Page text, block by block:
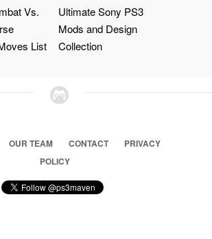
Vs.
List
Ultimate Sony PS3
Mods and Design
Collection
OUR TEAM CONTACT
PRIVACY
POLICY